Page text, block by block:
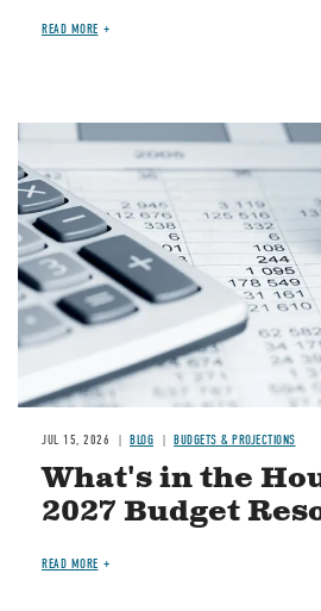
READ MORE
Image
JUL 15, 2026 BLOG BUDGETS & PROJECTIONS
What's in the
2027 Budget
READ MORE